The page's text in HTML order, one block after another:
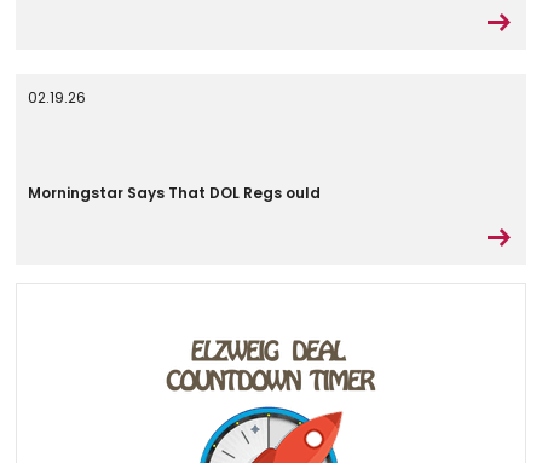
02.19.26
Morningstar Says That DOL Regs ould